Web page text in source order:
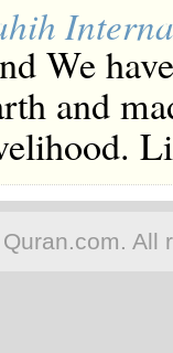
We
and
All